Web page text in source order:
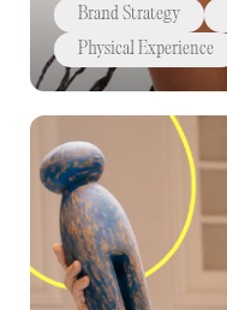
Brand Strategy
Physical Experience